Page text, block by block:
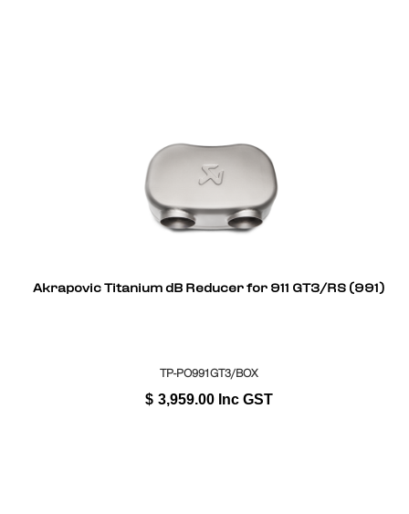
Akrapovic Titanium dB Reducer for 911 GT3/RS (991)
TP-PO991GT3/BOX
$ 3,959.00 Inc GST